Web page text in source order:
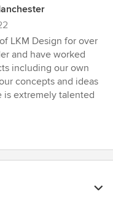
LKM Design for over
and have worked
including our own
concepts and ideas
is extremely talented